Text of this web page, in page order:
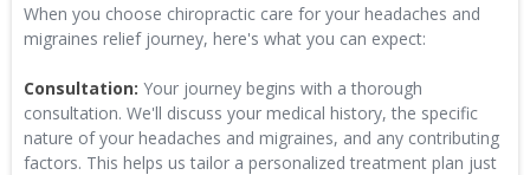
When you choose chiropractic care for your headaches and
migraines relief journey, here's what you can expect:
Consultation: Your journey begins with a thorough
consultation. We'll discuss your medical history, the specific
nature of your headaches and migraines, and any contributing
factors. This helps us tailor a personalized treatment plan just